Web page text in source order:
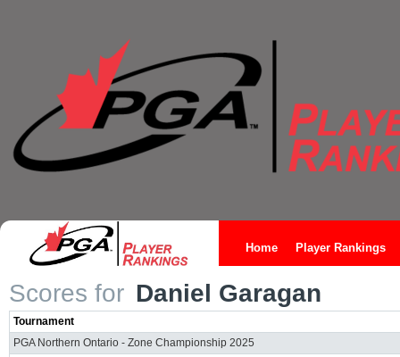
Home Player Rankings
Scores for Daniel Garagan
Tournament
PGA Northern Ontario - Zone Championship 2025